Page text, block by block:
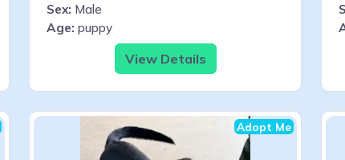
Sex: Male
Age: puppy
View Details
Adopt Me